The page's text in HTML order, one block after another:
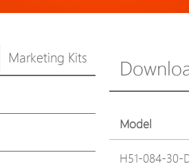
Marketing Kits
Model
H51-084-30-